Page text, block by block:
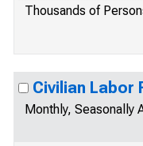
Thousands of
Civilian Labor
Monthly, Seasonally